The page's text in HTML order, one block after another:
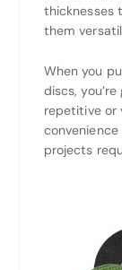
thicknesses
them
When you
discs,
repetitive or
projects